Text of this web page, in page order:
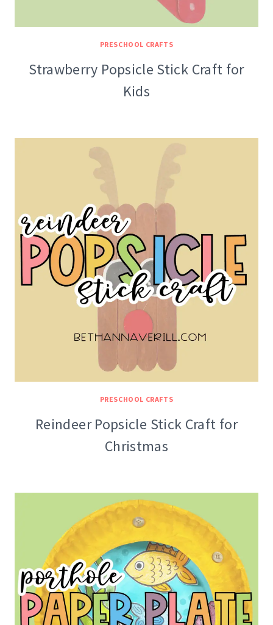
PRESCHOOL CRAFTS
Strawberry Popsicle Stick Craft for
Kids
PRESCHOOL CRAFTS
Reindeer Popsicle Stick Craft for
Christmas